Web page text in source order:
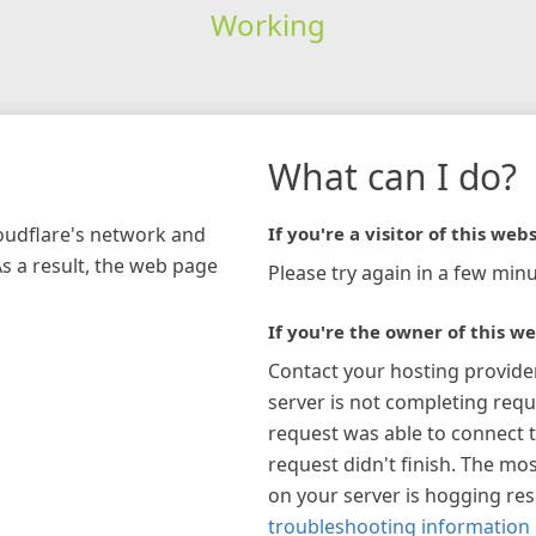
Working
network and
a result, the web page
What can I do?
If you're a visitor of this
Please try again in a few
If you're the owner of this
Contact your hosting
server is not completing
request was able to connect
request didn't finish. The
on your server is hogging
troubleshooting information